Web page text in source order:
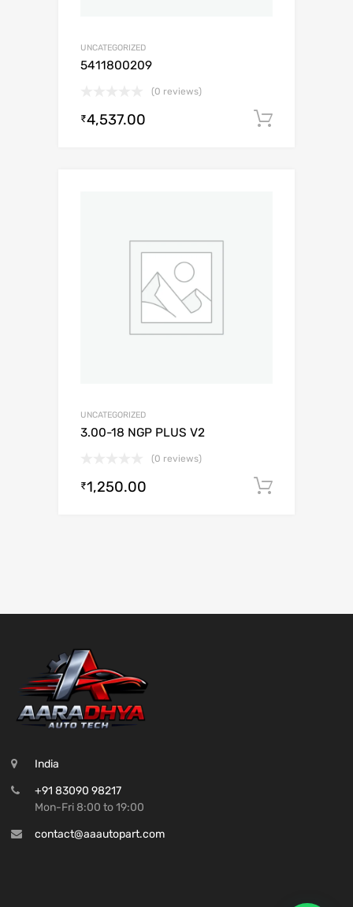
UNCATEGORIZED
5411800209
(0 reviews)
₹4,537.00
UNCATEGORIZED
3.00-18 NGP PLUS V2
(0 reviews)
₹1,250.00
India
+91 83090 98217
Mon-Fri 8:00 to 19:00
contact@aaautopart.com